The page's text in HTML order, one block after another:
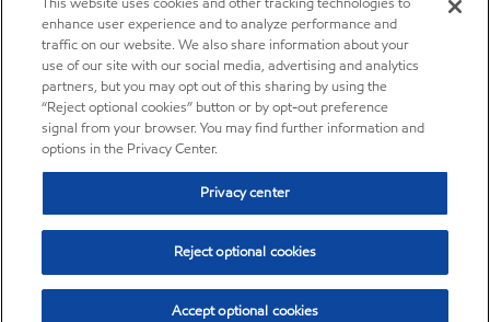
enhance user experience and to analyze performance and
traffic on our website. We also share information about your
use of our site with our social media, advertising and analytics
partners, but you may opt out of this sharing by using the
“Reject optional cookies” button or by opt-out preference
signal from your browser. You may find further information and
options in the Privacy Center.
Privacy center
Reject optional cookies
Accept optional cookies